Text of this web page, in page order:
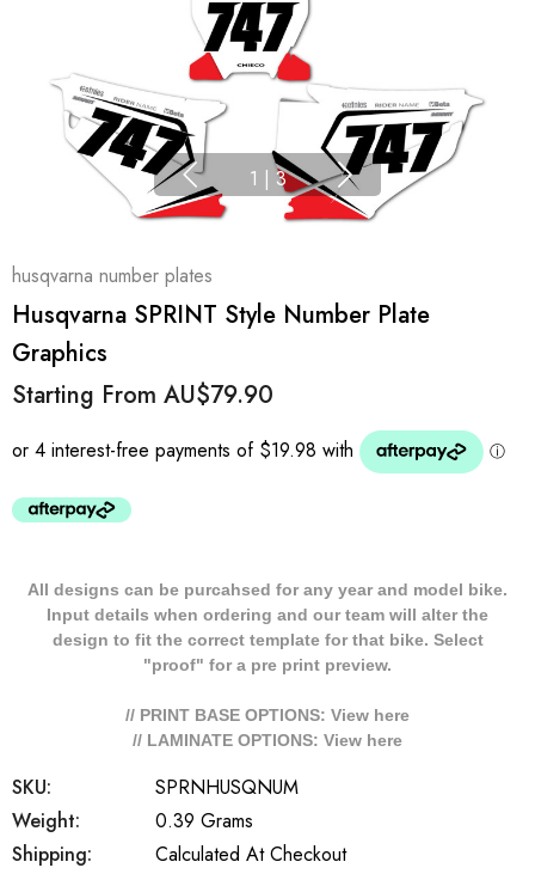
1 | 3
husqvarna number plates
Husqvarna SPRINT Style Number Plate
Graphics
Starting From AU$79.90
All designs can be purcahsed for any year and model bike.
Input details when ordering and our team will alter the
design to fit the correct template for that bike. Select
"proof" for a pre print preview.
// PRINT BASE OPTIONS: View here
// LAMINATE OPTIONS: View here
SKU:
SPRNHUSQNUM
Weight:
0.39 Grams
Shipping:
Calculated At Checkout